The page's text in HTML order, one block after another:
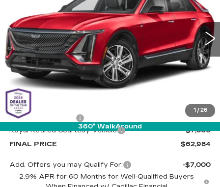
1 / 26
360° WalkAround
Cadillac of Tucson
VIN:1GYKPWRKXSZ318650Stock:C6598Model:6MC26
2379 mi Ext. Int.
$7,500
SAVINGS
$62,984
LIVE MARKET-BASED
PRICE
Less
MSRP:
$69,895
Documentation Fee
+$589
Royal Retired Courtesy Vehicle
-$7,500
FINAL PRICE
$62,984
Add. Offers you may Qualify For:
-$7,000
2.9% APR for 60 Months for Well-Qualified Buyers